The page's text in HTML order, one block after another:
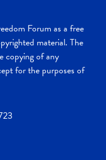
Forum as a free
material. The
copying of any
for the purposes of